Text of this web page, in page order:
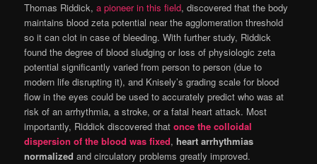
Thomas Riddick,a pioneer in this field, discovered that the body
maintains blood zeta potential near the agglomeration threshold
so it can clot in case of bleeding. With further study, Riddick
found the degree of blood sludging or loss of physiologic zeta
potential significantly varied from person to person (due to
modern life disrupting it), and Knisely’s grading scale for blood
flow in the eyes could be used to accurately predict who was at
risk of an arrhythmia, a stroke, or a fatal heart attack. Most
importantly, Riddick discovered thatonce the colloidal
dispersion of the blood was fixed, heart arrhythmias
normalized and circulatory problems greatly improved.